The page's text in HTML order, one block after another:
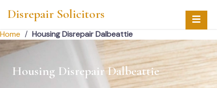
Disrepair Solicitors
Home / Housing Disrepair Dalbeattie
Housing Disrepair Dalbeattie